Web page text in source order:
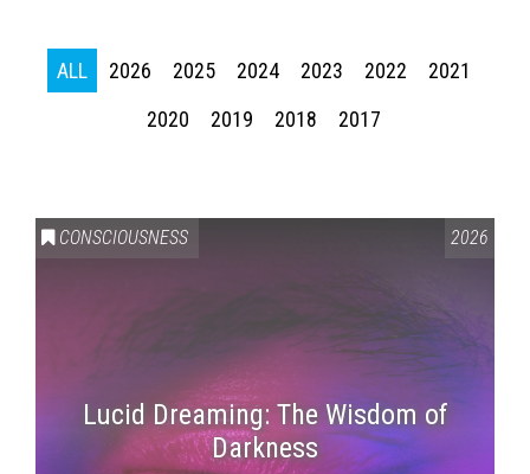
ALL 2026 2025 2024 2023 2022
2021
2020
2019 2018 2017
CONSCIOUSNESS 2026
Lucid Dreaming: The Wisdom of
Darkness